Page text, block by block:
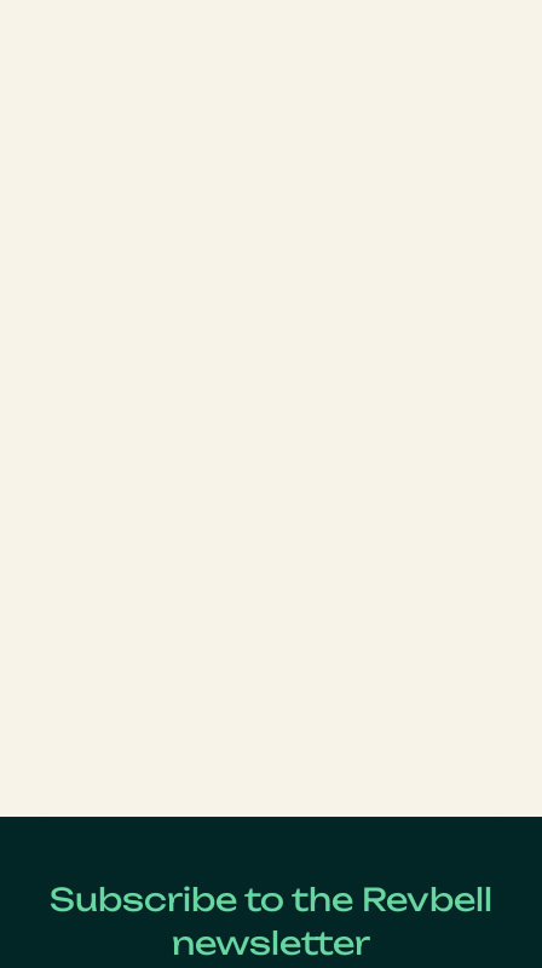
Subscribe to the Revbell
newsletter